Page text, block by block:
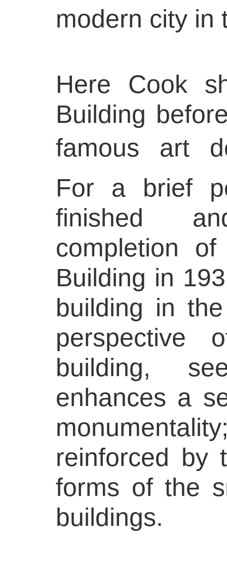
modern city in
Here Cook
Building
famous art
For a brief
finished
completion
Building in
building in
perspective
building,
enhances a
reinforced by
forms of the
buildings.